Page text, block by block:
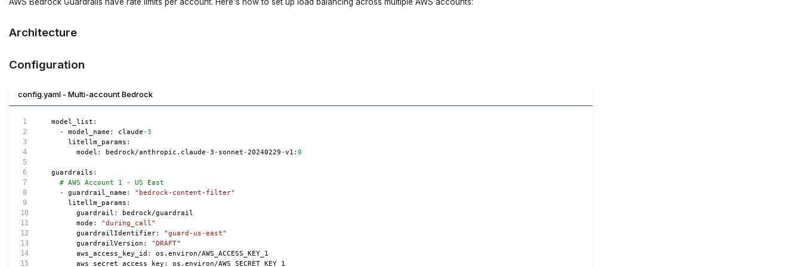
Architecture
Configuration
config.yaml - Multi-account Bedrock
model_list :
-
model_name : claude-3
litellm_params :
model : bedrock/anthropic.claude-3- sonnet-20240229-v1 : 0
guardrails :
# AWS Account 1 - US East
-
guardrail_name :
"bedrock-content-filter"
litellm_params :
guardrail :
bedrock/guardrail
mode :
"during_call"
guardrailIdentifier:
"guard-us-east"
guardrailVersion :
"DRAFT"
aws_access_key_id :
os.environ/AWS_ACCESS_KEY_1
aws_secret_access_key :
os.environ/AWS_SECRET_KEY_1